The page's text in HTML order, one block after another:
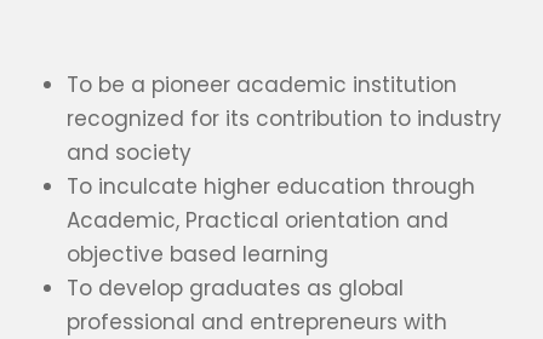
To be a pioneer academic institution
recognized for its contribution to industry
and society
To inculcate higher education through
Academic, Practical orientation and
objective based learning
To develop graduates as global
professional and entrepreneurs with